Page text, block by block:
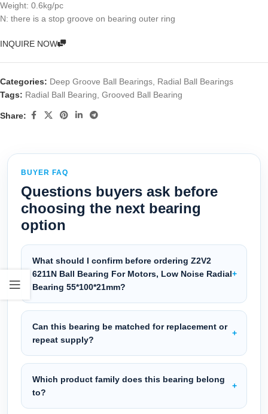
Weight: 0.6kg/pc
N: there is a stop groove on bearing outer ring
INQUIRE NOW
Categories: Deep Groove Ball Bearings Radial Ball Bearings
Tags: Radial Ball Bearing Grooved Ball Bearing
Share:
BUYER FAQ
Questions buyers ask before
choosing the next bearing
option
What should I confirm before ordering Z2V2
6211N Ball Bearing For Motors, Low Noise Radial
Bearing 55*100*21mm?
Can this bearing be matched for replacement or
repeat supply?
Which product family does this bearing belong
to?